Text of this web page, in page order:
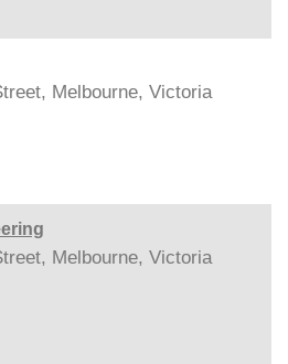
Melbourne, Victoria
Melbourne, Victoria